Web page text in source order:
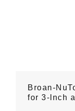
Broan-
for 3-Inch